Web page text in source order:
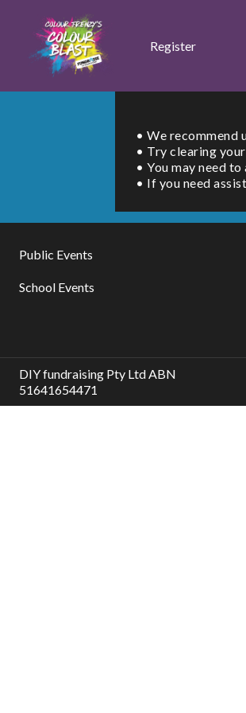
Register
• We recommend
• Try clearing
• You may need
• If you need
Public Events
School Events
DIY fundraising Pty Ltd ABN
51641654471